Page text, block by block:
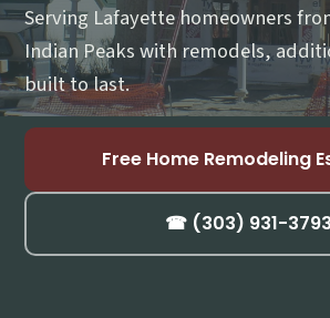
Serving Lafayette homeowners
Indian Peaks with remodels,
built to last.
Free Home Remodeling
☎ (303) 931-3793